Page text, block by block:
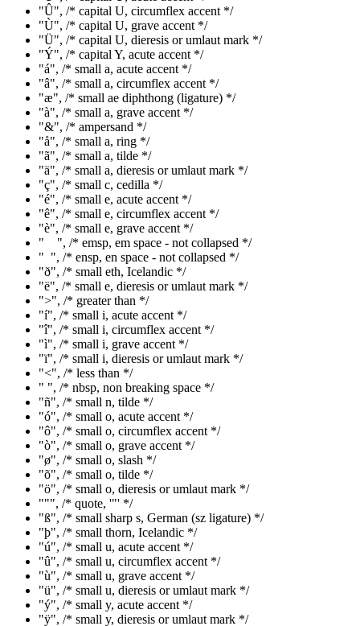
"Û", /* capital U, circumflex accent */
"Ù", /* capital U, grave accent */
"Ü", /* capital U, dieresis or umlaut mark */
"Ý", /* capital Y, acute accent */
"á", /* small a, acute accent */
"â", /* small a, circumflex accent */
"æ", /* small ae diphthong (ligature) */
"à", /* small a, grave accent */
"&", /* ampersand */
"å", /* small a, ring */
"ã", /* small a, tilde */
"ä", /* small a, dieresis or umlaut mark */
"ç", /* small c, cedilla */
"é", /* small e, acute accent */
"ê", /* small e, circumflex accent */
"è", /* small e, grave accent */
" ", /* emsp, em space - not collapsed */
" ", /* ensp, en space - not collapsed */
"ð", /* small eth, Icelandic */
"ë", /* small e, dieresis or umlaut mark */
">", /* greater than */
"í", /* small i, acute accent */
"î", /* small i, circumflex accent */
"ì", /* small i, grave accent */
"ï", /* small i, dieresis or umlaut mark */
"<", /* less than */
" ", /* nbsp, non breaking space */
"ñ", /* small n, tilde */
"ó", /* small o, acute accent */
"ô", /* small o, circumflex accent */
"ò", /* small o, grave accent */
"ø", /* small o, slash */
"õ", /* small o, tilde */
"ö", /* small o, dieresis or umlaut mark */
""", /* quote, '"' */
"ß", /* small sharp s, German (sz ligature) */
"þ", /* small thorn, Icelandic */
"ú", /* small u, acute accent */
"û", /* small u, circumflex accent */
"ù", /* small u, grave accent */
"ü", /* small u, dieresis or umlaut mark */
"ý", /* small y, acute accent */
"ÿ", /* small y, dieresis or umlaut mark */